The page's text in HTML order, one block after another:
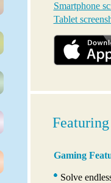
Smartphone
Tablet
Featuring
Gaming
Solve